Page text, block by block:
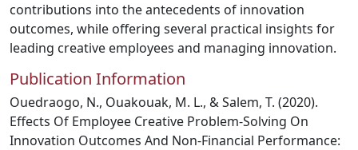
contributions into the antecedents of innovation
outcomes, while offering several practical insights for
leading creative employees and managing innovation.
Publication Information
Ouedraogo, N., Ouakouak, M. L., & Salem, T. (2020).
Effects Of Employee Creative Problem-Solving On
Innovation Outcomes And Non-Financial Performance: